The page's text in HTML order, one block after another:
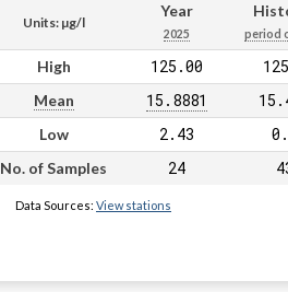
Units: µg/l
Year
2025 period
High 125.00
Mean 15.8881
Low 2.43
No. of Samples 24
Data Sources: View stations